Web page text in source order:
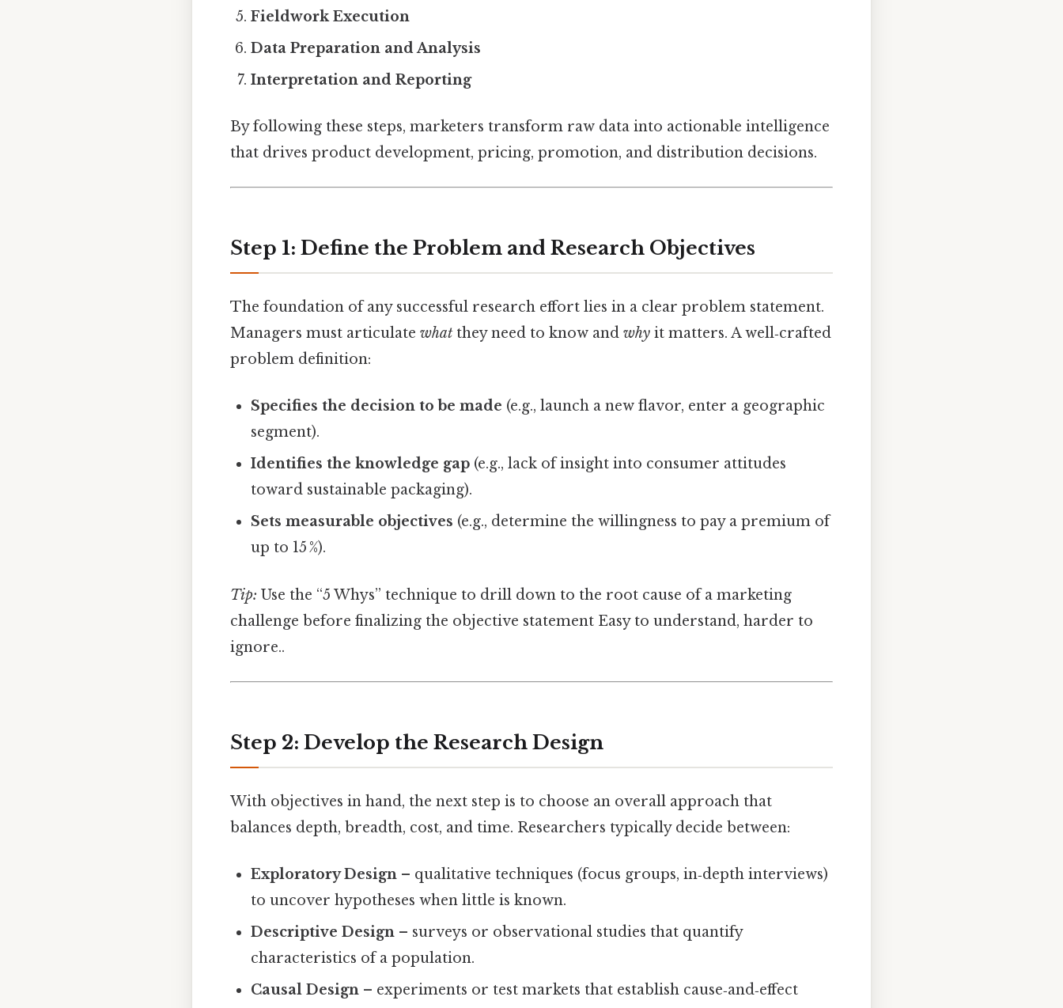
Fieldwork Execution
Data Preparation and Analysis
Interpretation and Reporting
By following these steps, marketers transform raw data into actionable intelligence
that drives product development, pricing, promotion, and distribution decisions.
Step 1: Define the Problem and Research Objectives
The foundation of any successful research effort lies in a clear problem statement.
Managers must articulate what they need to know and why it matters. A well‑crafted
problem definition:
Specifies the decision to be made (e.g., launch a new flavor, enter a geographic
segment).
Identifies the knowledge gap (e.g., lack of insight into consumer attitudes
toward sustainable packaging).
Sets measurable objectives (e.g., determine the willingness to pay a premium of
up to 15 %).
Tip: Use the “5 Whys” technique to drill down to the root cause of a marketing
challenge before finalizing the objective statement Easy to understand, harder to
ignore..
Step 2: Develop the Research Design
With objectives in hand, the next step is to choose an overall approach that
balances depth, breadth, cost, and time. Researchers typically decide between:
Exploratory Design – qualitative techniques (focus groups, in‑depth interviews)
to uncover hypotheses when little is known.
Descriptive Design – surveys or observational studies that quantify
characteristics of a population.
Causal Design – experiments or test markets that establish cause‑and‑effect